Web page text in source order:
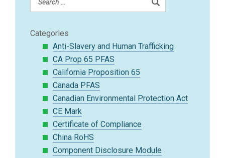
Categories
Anti-Slavery and Human Trafficking
CA Prop 65 PFAS
California Proposition 65
Canada PFAS
Canadian Environmental Protection Act
CE Mark
Certificate of Compliance
China RoHS
Component Disclosure Module